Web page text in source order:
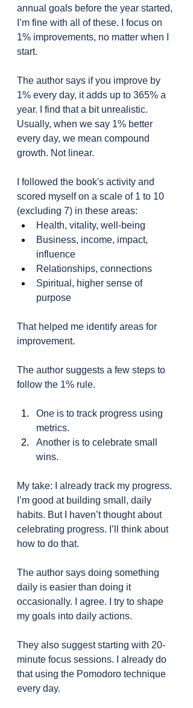
annual goals before the year started,
I’m fine with all of these. I focus on
1% improvements, no matter when I
start.
The author says if you improve by
1% every day, it adds up to 365% a
year. I find that a bit unrealistic.
Usually, when we say 1% better
every day, we mean compound
growth. Not linear.
I followed the book's activity and
scored myself on a scale of 1 to 10
(excluding 7) in these areas:
Health, vitality, well-being
Business, income, impact,
influence
Relationships, connections
Spiritual, higher sense of
purpose
That helped me identify areas for
improvement.
The author suggests a few steps to
follow the 1% rule.
One is to track progress using
metrics.
Another is to celebrate small
wins.
My take: I already track my progress.
I’m good at building small, daily
habits. But I haven’t thought about
celebrating progress. I’ll think about
how to do that.
The author says doing something
daily is easier than doing it
occasionally. I agree. I try to shape
my goals into daily actions.
They also suggest starting with 20-
minute focus sessions. I already do
that using the Pomodoro technique
every day.